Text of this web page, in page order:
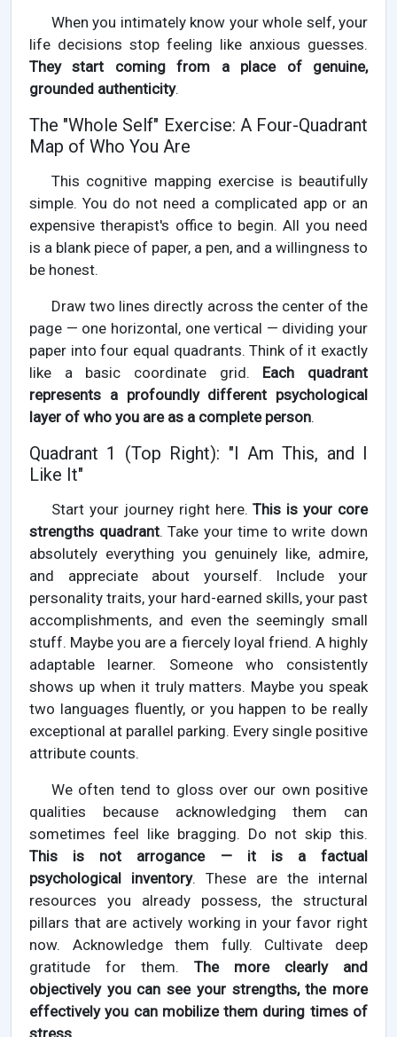
When you intimately know your whole self, your
life decisions stop feeling like anxious guesses.
They start coming from a place of genuine,
grounded authenticity.
The "Whole Self" Exercise: A Four-Quadrant
Map of Who You Are
This cognitive mapping exercise is beautifully
simple. You do not need a complicated app or an
expensive therapist's office to begin. All you need
is a blank piece of paper, a pen, and a willingness to
be honest.
Draw two lines directly across the center of the
page — one horizontal, one vertical — dividing your
paper into four equal quadrants. Think of it exactly
like a basic coordinate grid. Each quadrant
represents a profoundly different psychological
layer of who you are as a complete person.
Quadrant 1 (Top Right): "I Am This, and I
Like It"
Start your journey right here.This is your core
strengths quadrant. Take your time to write down
absolutely everything you genuinely like, admire,
and appreciate about yourself. Include your
personality traits, your hard-earned skills, your past
accomplishments, and even the seemingly small
stuff. Maybe you are a fiercely loyal friend. A highly
adaptable learner. Someone who consistently
shows up when it truly matters. Maybe you speak
two languages fluently, or you happen to be really
exceptional at parallel parking. Every single positive
attribute counts.
We often tend to gloss over our own positive
qualities because acknowledging them can
sometimes feel like bragging. Do not skip this.
This is not arrogance — it is a factual
psychological inventory. These are the internal
resources you already possess, the structural
pillars that are actively working in your favor right
now. Acknowledge them fully. Cultivate deep
gratitude for them. The more clearly and
objectively you can see your strengths, the more
effectively you can mobilize them during times of